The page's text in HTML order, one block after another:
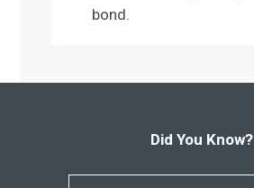
bond.
Did You Know?